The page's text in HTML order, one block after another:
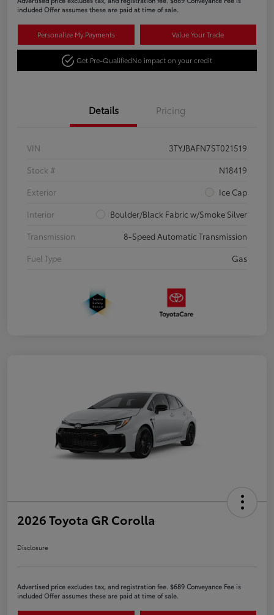
included Offer assumes these are paid at time of sale.
Personalize My Payments Value Your Trade
Get Pre-QualifiedNo impact on your credit
Details Pricing
VIN
3TYJBAFN7ST021519
Stock #
N18419
Exterior
Ice Cap
Interior
Boulder/Black Fabric w/Smoke Silver
Transmission
8-Speed Automatic Transmission
Fuel Type
Gas
2026 Toyota GR Corolla
Disclosure
Advertised price excludes tax, and registration fee. $689 Conveyance Fee is
included Offer assumes these are paid at time of sale.